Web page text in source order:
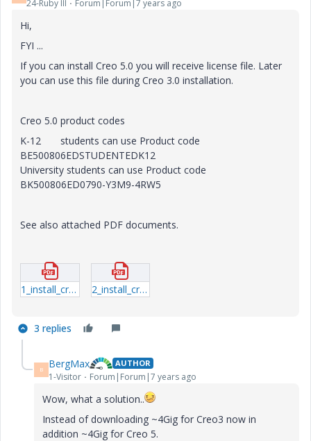
24-Ruby III Forum|Forum|7 years ago
Hi,
FYI ...
If you can install Creo 5.0 you will receive license file. Later
you can use this file during Creo 3.0 installation.
Creo 5.0 product codes
K-12 students can use Product code
BE500806EDSTUDENTEDK12
University students can use Product code
BK500806ED0790-Y3M9-4RW5
See also attached PDF documents.
1_install_creo5_schools_standard.pdf 2_install_creo5_unistudent_standard.pdf
3 replies
B BergMax AUTHOR
1-Visitor Forum|Forum|7 years ago
Wow, what a solution..
Instead of downloading ~4Gig for Creo3 now in
addition ~4Gig for Creo 5.